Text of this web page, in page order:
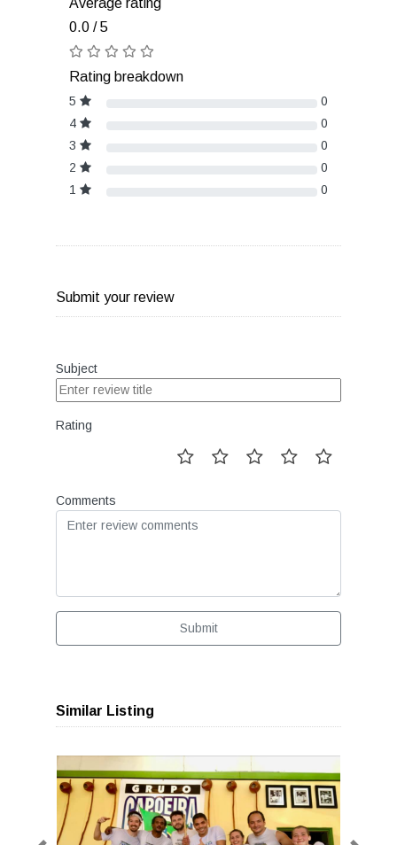
0.0 / 5
Rating breakdown
5
0
4
0
3
0
2
0
1
0
Submit your review
Subject
Rating
Comments
Submit
Similar Listing